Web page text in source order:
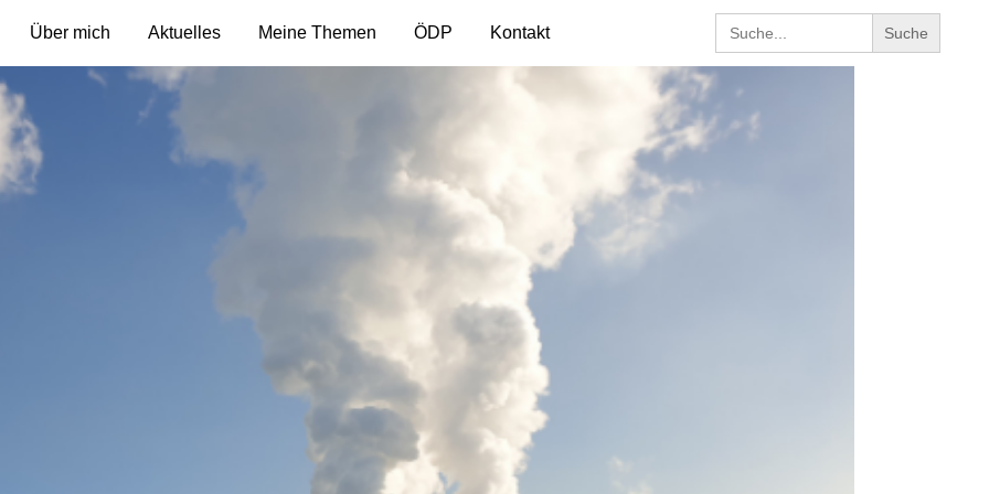
Search
for:
Über mich Aktuelles Meine Themen ÖDP Kontakt